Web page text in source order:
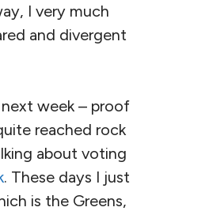
I very much
and divergent
week – proof
reached rock
about voting
. These days I just
is the Greens,